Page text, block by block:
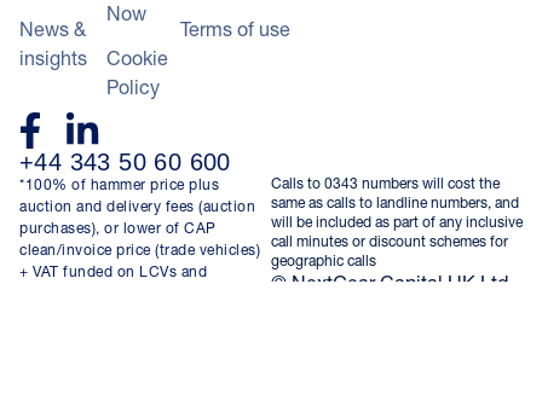
News &
insights
Now
Cookie
Policy
Terms of use
+44 343 50 60 600
*100% of hammer price plus
auction and delivery fees (auction
purchases), or lower of CAP
clean/invoice price (trade vehicles)
+ VAT funded on LCVs and
Calls to 0343 numbers will cost the
same as calls to landline numbers, and
will be included as part of any inclusive
call minutes or discount schemes for
geographic calls
© NextGear Capital UK Ltd